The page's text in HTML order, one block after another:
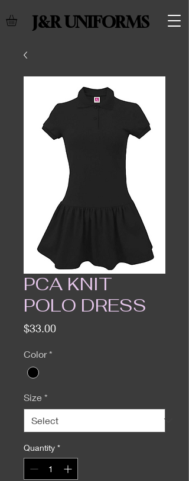
J&R UNIFORMS
PCA KNIT
POLO DRESS
$33.00Price
Color *
Size *
Quantity *